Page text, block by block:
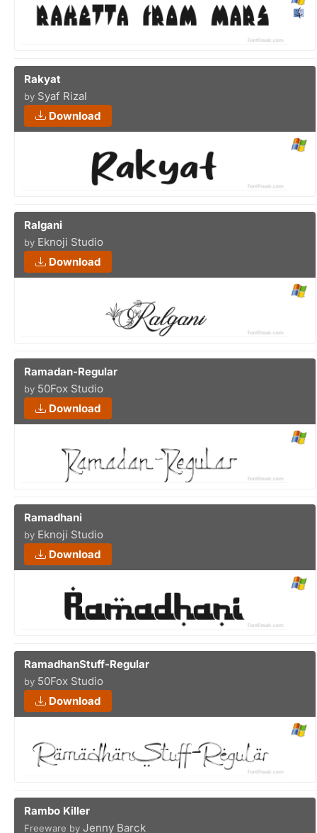
Rakyat
by Syaf Rizal
Download
Ralgani
by Eknoji Studio
Download
Ramadan-Regular
by 50Fox Studio
Download
Ramadhani
by Eknoji Studio
Download
RamadhanStuff-Regular
by 50Fox Studio
Download
Rambo Killer
Freeware by Jenny Barck